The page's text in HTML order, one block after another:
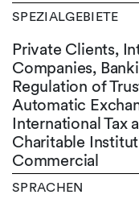
SPEZIALGEBIETE
Private Clients,
Companies,
Regulation of
Automatic
International Tax
Charitable
Commercial
SPRACHEN